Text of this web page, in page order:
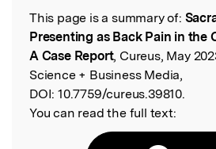
Read the Original
This page is a summary of:
Presenting as Back Pain in the
A Case Report, Cureus, May
Science + Business Media,
DOI: 10.7759/cureus.39810.
You can read the full text: